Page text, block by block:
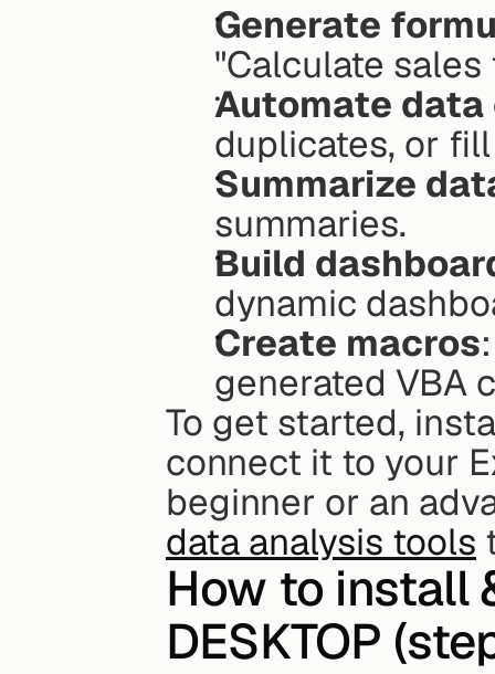
Generate
"Calculate
Automate
duplicates, or
Summarize
summaries.
Build
dynamic
Create macros
generated VBA
To get started,
connect it to your
data analysis tools
How to install
DESKTOP